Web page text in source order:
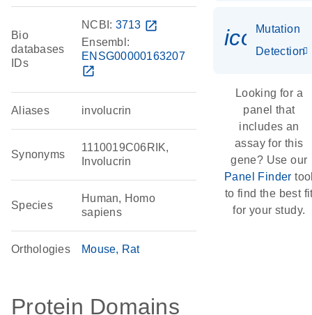
Bio
databases
IDs
NCBI: 3713 open_in_new
Ensembl:
ENSG00000163207
open_in_new
Aliases involucrin
Synonyms
1110019C06RIK,
Involucrin
Species
Human, Homo
sapiens
Orthologies Mouse Rat
Protein Domains
Mutation
Detection
Looking for a
panel that
includes an
assay for this
gene? Use our
Panel Finder
to find the best
for your study.